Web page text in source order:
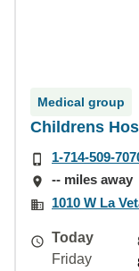
Medical group
Childrens
1-714-509-
-- miles away
1010 W La
Today
Friday